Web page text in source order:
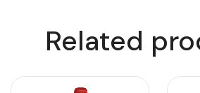
Related